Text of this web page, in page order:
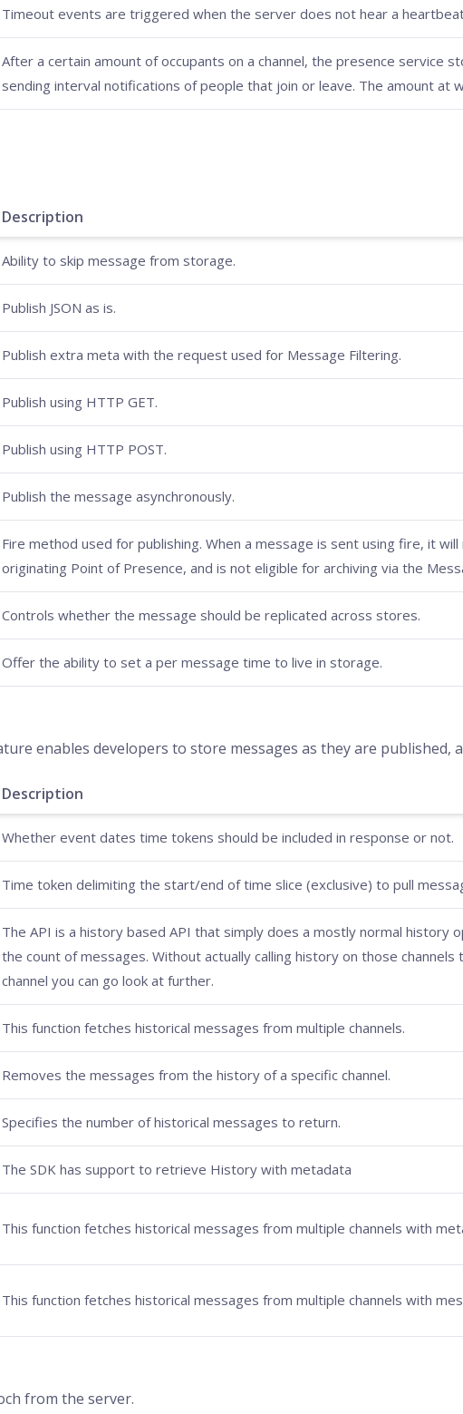
Timeout events are triggered when the server does not hear a
After a certain amount of occupants on a channel, the presence service
sending interval notifications of people that join or leave. The amount at
Description
Ability to skip message from storage.
Publish JSON as is.
Publish extra meta with the request used for Message Filtering.
Publish using HTTP GET.
Publish using HTTP POST.
Publish the message asynchronously.
Fire method used for publishing. When a message is sent using fire, it
originating Point of Presence, and is not eligible for archiving via the
Controls whether the message should be replicated across stores.
Offer the ability to set a per message time to live in storage.
enables developers to store messages as they are published,
Description
Whether event dates time tokens should be included in response or not.
Time token delimiting the start/end of time slice (exclusive) to pull
The API is a history based API that simply does a mostly normal
the count of messages. Without actually calling history on those
channel you can go look at further.
This function fetches historical messages from multiple channels.
Removes the messages from the history of a specific channel.
Specifies the number of historical messages to return.
The SDK has support to retrieve History with metadata
This function fetches historical messages from multiple channels with
This function fetches historical messages from multiple channels with
from the server.